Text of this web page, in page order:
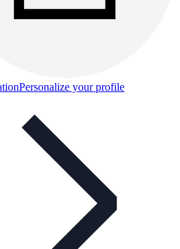
Personalize your profile